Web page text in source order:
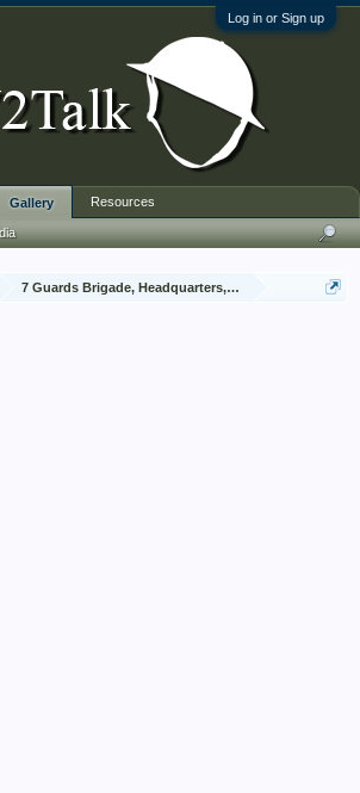
Log in or Sign up
7 Guards Brigade, Headquarters, 1939 Sep - 1940 June
Gallery Resources